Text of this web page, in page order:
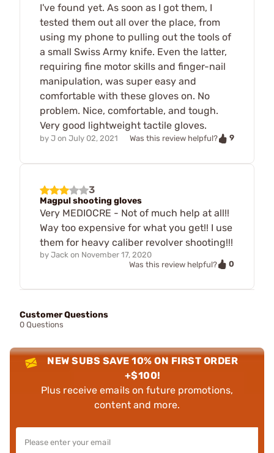
I've found yet. As soon as I got them, I
tested them out all over the place, from
using my phone to pulling out the tools of
a small Swiss Army knife. Even the latter,
requiring fine motor skills and finger-nail
manipulation, was super easy and
comfortable with these gloves on. No
problem. Nice, comfortable, and tough.
Very good lightweight tactile gloves.
by J on July 02, 2021 Was this review helpful? 9
3
Magpul shooting gloves
Very MEDIOCRE - Not of much help at all!!
Way too expensive for what you get!! I use
them for heavy caliber revolver shooting!!!
by Jack on November 17, 2020
Was this review helpful?
0
Customer Questions
0 Questions
NEW SUBS SAVE 10% ON FIRST ORDER
+$100!
Plus receive emails on future promotions,
content and more.